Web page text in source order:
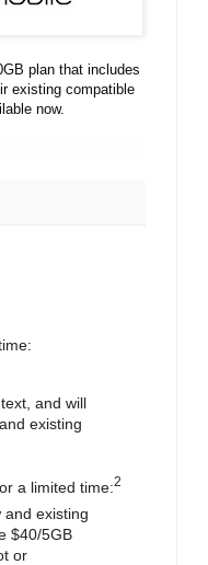
plan that includes
existing compatible
now.
and will
existing
a limited time:2
existing
$40/5GB
or